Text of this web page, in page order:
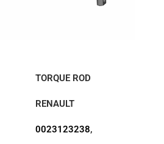
TORQUE ROD
RENAULT
0023123238,